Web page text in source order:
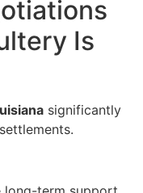
Is
significantly